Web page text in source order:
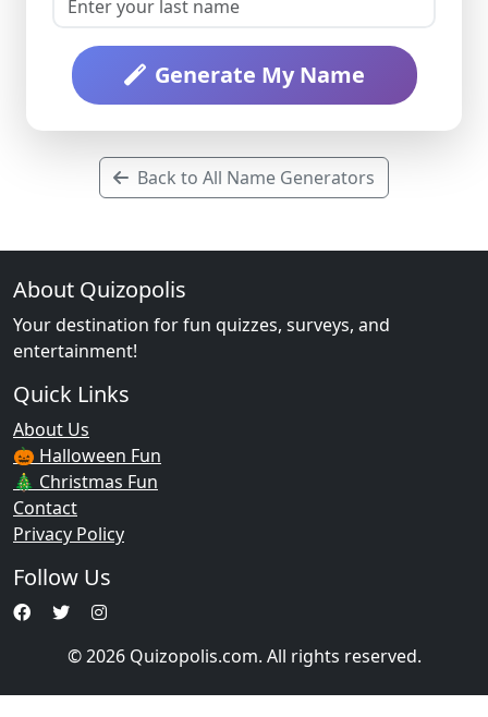
Generate My Name
Back to All Name Generators
About Quizopolis
Your destination for fun quizzes, surveys, and
entertainment!
Quick Links
About Us
🎃 Halloween Fun
🎄 Christmas Fun
Contact
Privacy Policy
Follow Us
© 2026 Quizopolis.com. All rights reserved.